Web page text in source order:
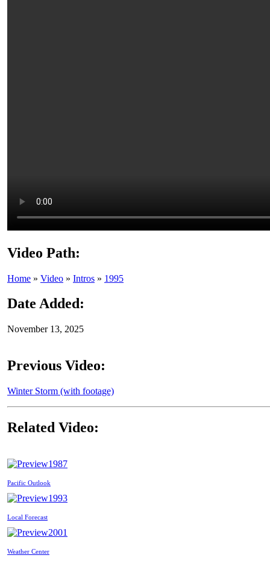
Video Path:
Home » Video » Intros » 1995
Date Added:
November 13, 2025
Previous Video:
Winter Storm (with footage)
Related Video:
1987
Pacific Outlook
1993
Local Forecast
2001
Weather Center